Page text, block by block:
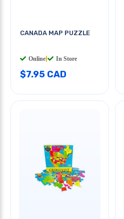
CANADA MAP PUZZLE
Online In Store
$7.95 CAD